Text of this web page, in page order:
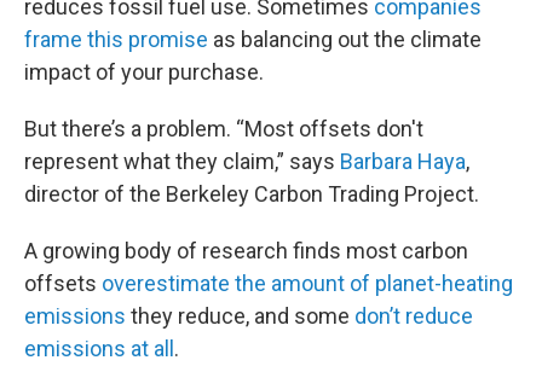
reduces fossil fuel use. Sometimes companies
frame this promise as balancing out the climate
impact of your purchase.
But there’s a problem. “Most offsets don't
represent what they claim,” says Barbara Haya,
director of the Berkeley Carbon Trading Project.
A growing body of research finds most carbon
offsets overestimate the amount of planet-heating
emissions they reduce, and some don’t reduce
emissions at all .